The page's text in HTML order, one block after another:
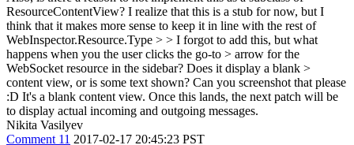
ResourceContentView? I realize that this is a stub for now, but I
think that it makes more sense to keep it in line with the rest of
WebInspector.Resource.Type > > I forgot to add this, but what
happens when you the user clicks the go-to > arrow for the
WebSocket resource in the sidebar? Does it display a blank >
content view, or is some text shown? Can you screenshot that please
:D It's a blank content view. Once this lands, the next patch will be
to display actual incoming and outgoing messages.
Nikita Vasilyev
Comment 11 2017-02-17 20:45:23 PST